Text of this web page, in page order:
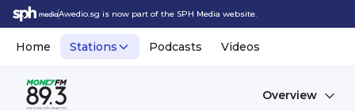
Awedio.sg is now part of the SPH Media website.
Home Stations Podcasts Videos
Overview